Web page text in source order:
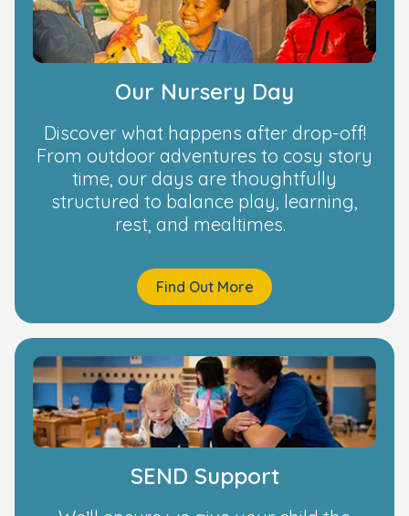
Our Nursery Day
Discover what happens after drop-off!
From outdoor adventures to cosy story
time, our days are thoughtfully
structured to balance play, learning,
rest, and mealtimes.
Find Out More
SEND Support